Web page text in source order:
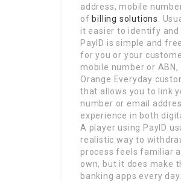
address, mobile
of billing solutions
.
it easier to identify and
PayID is simple and
for you or your
mobile number or
Orange Everyday
that allows you to link
number or email
experience in both
A player using PayID
realistic way to
process feels familiar
own, but it does make
banking apps every